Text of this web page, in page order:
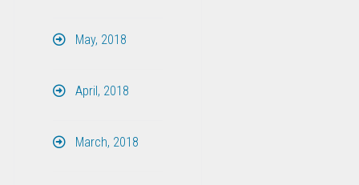
May, 2018
April, 2018
March, 2018